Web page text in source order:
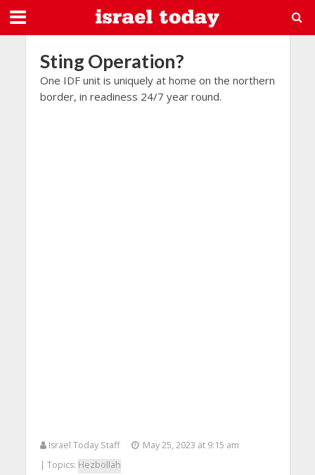
Sting Operation?
One IDF unit is uniquely at home on the northern
border, in readiness 24/7 year round.
Israel Today Staff
May 25, 2023 at 9:15 am
| Topics: Hezbollah